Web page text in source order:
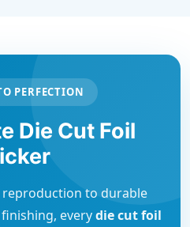
PERFECTION
Die Cut Foil
to durable
everydie cut foil